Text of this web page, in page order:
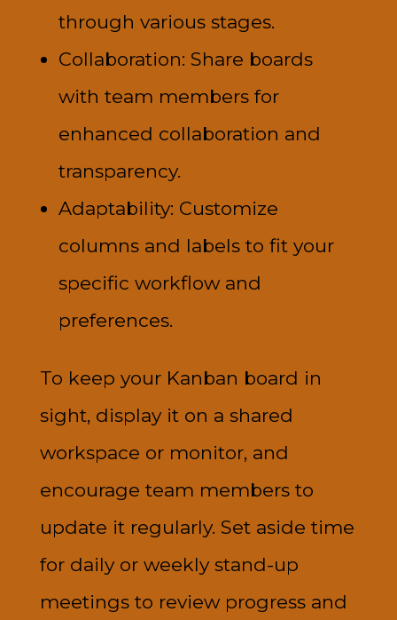
through various stages.
Collaboration: Share boards
with team members for
enhanced collaboration and
transparency.
Adaptability: Customize
columns and labels to fit your
specific workflow and
preferences.
To keep your Kanban board in
sight, display it on a shared
workspace or monitor, and
encourage team members to
update it regularly. Set aside time
for daily or weekly stand-up
meetings to review progress and